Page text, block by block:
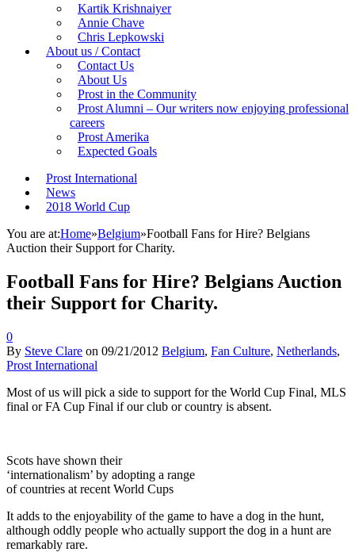
Kartik Krishnaiyer
Annie Chave
Chris Lepkowski
About us / Contact
Contact Us
About Us
Prost in the Community
Prost Alumni – Our writers now enjoying professional
careers
Prost Amerika
Expected Goals
Prost International
News
2018 World Cup
You are at:Home»Belgium»Football Fans for Hire? Belgians
Auction their Support for Charity.
Football Fans for Hire? Belgians Auction
their Support for Charity.
0
By Steve Clare on 09/21/2012 Belgium, Fan Culture, Netherlands,
Prost International
Most of us will pick a side to support for the World Cup Final, MLS
final or FA Cup Final if our club or country is absent.
Scots have shown their
‘internationalism’ by adopting a range
of countries at recent World Cups
It adds to the enjoyability of the game to have a dog in the hunt,
although oddly people who actually support the dog in a hunt are
remarkably rare.